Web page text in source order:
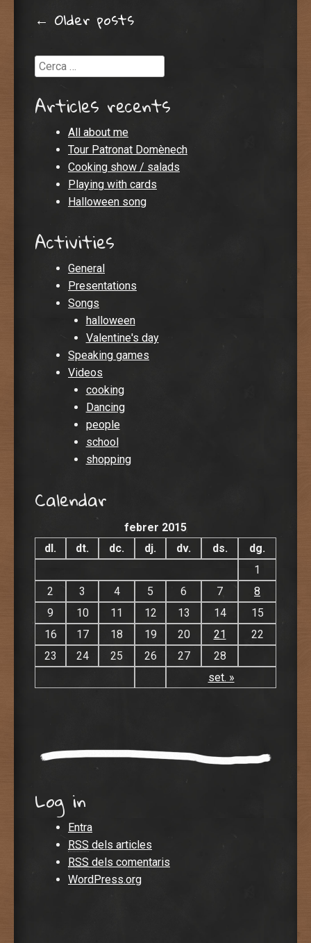
Post navigation
← Older posts
Cerca
Articles recents
All about me
Tour Patronat Domènech
Cooking show / salads
Playing with cards
Halloween song
Activities
General
Presentations
Songs
halloween
Valentine's day
Speaking games
Videos
cooking
Dancing
people
school
shopping
Calendar
febrer 2015
dl.
dt. dc. dj. dv. ds. dg.
set. »
1
2
3 4 5 6 7
8
9
10 11 12 13 14
15
16
17 18 19 20 21
22
23
24 25 26 27 28
Log in
Entra
RSS dels articles
RSS dels comentaris
WordPress.org